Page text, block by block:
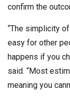
confirm the
“The simplicity
easy for other
happens if you
said. “Most
meaning you